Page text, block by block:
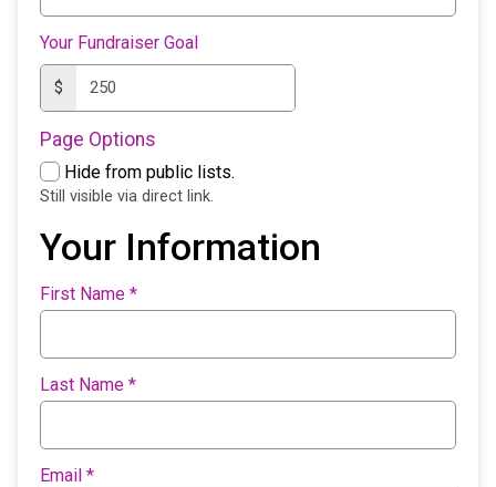
Your Fundraiser Goal
$
Page Options
Hide from public lists.
Still visible via direct link.
Your Information
First Name *
Last Name *
Email *